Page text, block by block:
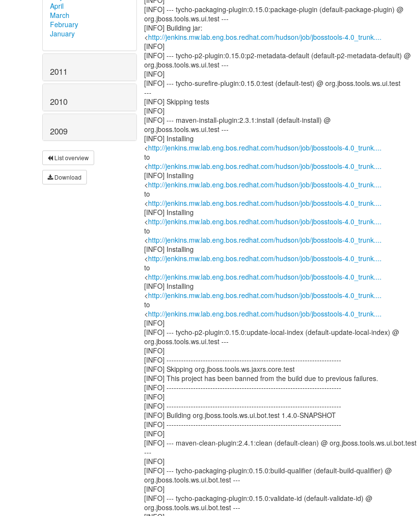
April
March
February
January
2011
2010
2009
List overview
Download
[INFO] --- tycho-packaging-plugin:0.15.0:package-plugin (default-package-plugin) @
org.jboss.tools.ws.ui.test ---
[INFO] Building jar:
<http://jenkins.mw.lab.eng.bos.redhat.com/hudson/job/jbosstools-4.0_trunk....
[INFO]
[INFO] --- tycho-p2-plugin:0.15.0:p2-metadata-default (default-p2-metadata-default) @
org.jboss.tools.ws.ui.test ---
[INFO]
[INFO] --- tycho-surefire-plugin:0.15.0:test (default-test) @ org.jboss.tools.ws.ui.test
---
[INFO] Skipping tests
[INFO]
[INFO] --- maven-install-plugin:2.3.1:install (default-install) @
org.jboss.tools.ws.ui.test ---
[INFO] Installing
<http://jenkins.mw.lab.eng.bos.redhat.com/hudson/job/jbosstools-4.0_trunk....
to
<http://jenkins.mw.lab.eng.bos.redhat.com/hudson/job/jbosstools-4.0_trunk....
[INFO] Installing
<http://jenkins.mw.lab.eng.bos.redhat.com/hudson/job/jbosstools-4.0_trunk....
to
<http://jenkins.mw.lab.eng.bos.redhat.com/hudson/job/jbosstools-4.0_trunk....
[INFO] Installing
<http://jenkins.mw.lab.eng.bos.redhat.com/hudson/job/jbosstools-4.0_trunk....
to
<http://jenkins.mw.lab.eng.bos.redhat.com/hudson/job/jbosstools-4.0_trunk....
[INFO] Installing
<http://jenkins.mw.lab.eng.bos.redhat.com/hudson/job/jbosstools-4.0_trunk....
to
<http://jenkins.mw.lab.eng.bos.redhat.com/hudson/job/jbosstools-4.0_trunk....
[INFO] Installing
<http://jenkins.mw.lab.eng.bos.redhat.com/hudson/job/jbosstools-4.0_trunk....
to
<http://jenkins.mw.lab.eng.bos.redhat.com/hudson/job/jbosstools-4.0_trunk....
[INFO]
[INFO] --- tycho-p2-plugin:0.15.0:update-local-index (default-update-local-index) @
org.jboss.tools.ws.ui.test ---
[INFO]
[INFO] ------------------------------------------------------------------------
[INFO] Skipping org.jboss.tools.ws.jaxrs.core.test
[INFO] This project has been banned from the build due to previous failures.
[INFO] ------------------------------------------------------------------------
[INFO]
[INFO] ------------------------------------------------------------------------
[INFO] Building org.jboss.tools.ws.ui.bot.test 1.4.0-SNAPSHOT
[INFO] ------------------------------------------------------------------------
[INFO]
[INFO] --- maven-clean-plugin:2.4.1:clean (default-clean) @ org.jboss.tools.ws.ui.bot.test
---
[INFO]
[INFO] --- tycho-packaging-plugin:0.15.0:build-qualifier (default-build-qualifier) @
org.jboss.tools.ws.ui.bot.test ---
[INFO]
[INFO] --- tycho-packaging-plugin:0.15.0:validate-id (default-validate-id) @
org.jboss.tools.ws.ui.bot.test ---